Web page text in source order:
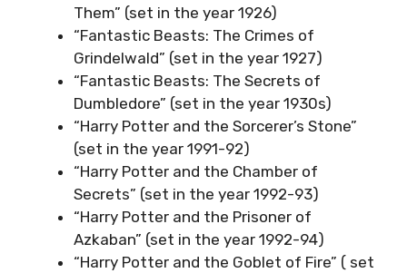
Them” (set in the year 1926)
“Fantastic Beasts: The Crimes of
Grindelwald” (set in the year 1927)
“Fantastic Beasts: The Secrets of
Dumbledore” (set in the year 1930s)
“Harry Potter and the Sorcerer’s Stone”
(set in the year 1991-92)
“Harry Potter and the Chamber of
Secrets” (set in the year 1992-93)
“Harry Potter and the Prisoner of
Azkaban” (set in the year 1992-94)
“Harry Potter and the Goblet of Fire” ( set